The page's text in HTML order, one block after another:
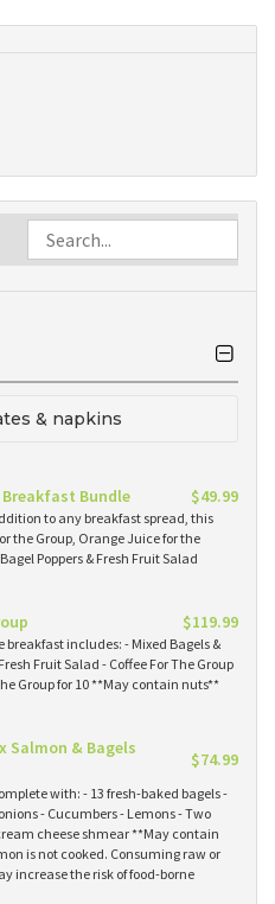
& napkins
Bundle $49.99
to any breakfast spread, this
the Group, Orange Juice for the
Poppers & Fresh Fruit Salad
$119.99
breakfast includes: - Mixed Bagels &
Fruit Salad - Coffee For The Group
Group for 10 **May contain nuts**
Salmon & Bagels
$74.99
with: - 13 fresh-baked bagels -
- Cucumbers - Lemons - Two
cheese shmear **May contain
is not cooked. Consuming raw or
increase the risk of food-borne